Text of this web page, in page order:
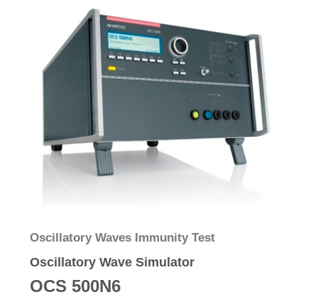
Oscillatory Waves Immunity Test
Oscillatory Wave Simulator
OCS 500N6